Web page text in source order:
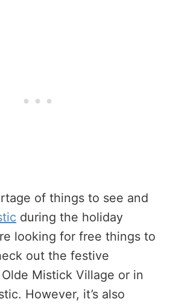
of things to see and
during the holiday
looking for free things to
out the festive
Mistick Village or in
However, it’s also